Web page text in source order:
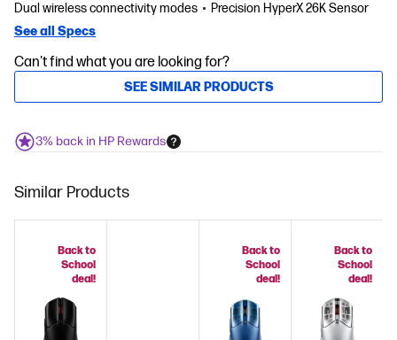
Dual wireless connectivity modes
Precision HyperX 26K Sensor
See all Specs
Can't find what you are looking for?
SEE SIMILAR PRODUCTS
3% back in HP Rewards
Similar Products
Back to
School
deal!
Back to
School
deal!
Back to
School
deal!